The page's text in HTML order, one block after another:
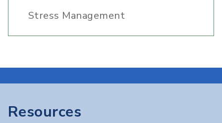
Stress Management
Resources